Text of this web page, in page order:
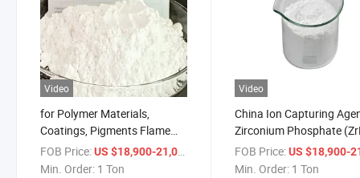
Video
for Polymer Materials,
Coatings, Pigments Flame
Retardant Zirconium
Phosphate
FOB Price:US $18,900-21,000
Min. Order: 1 Ton
Video
China Ion Capturing
Zirconium Phosphate
CAS 13772-29-7
FOB Price: US $18,900-
Min. Order: 1 Ton